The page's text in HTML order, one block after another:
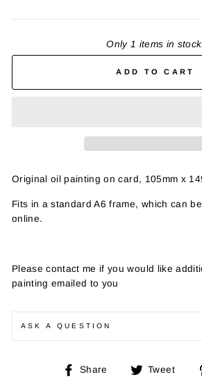
Only 1 items in
ADD TO CART
Original oil painting on card, 105mm x
Fits in a standard A6 frame, which can
online.
Please contact me if you would like
painting emailed to you
ASK A QUESTION
Share
Share Tweet